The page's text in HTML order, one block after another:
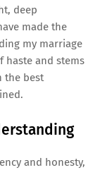
deep
made the
my marriage
haste and stems
the best
and honesty,